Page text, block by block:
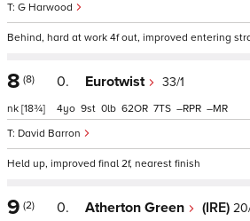
G Harwood
Behind, hard at work 4f out, improved entering
8 (8)
nk [18¾]
0. Eurotwist 33/1
David Barron
4 9 0 62 7 – –
Held up, improved final 2f, nearest finish
9 (2) 0. Atherton Green (IRE)